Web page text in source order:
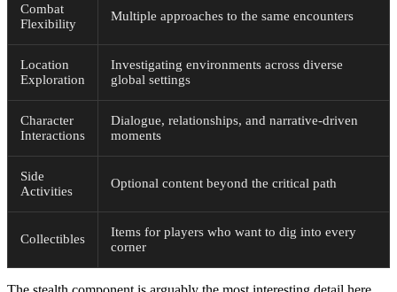
Combat
Flexibility
Multiple approaches to the same encounters
Location
Exploration
Investigating environments across diverse
global settings
Character
Interactions
Dialogue, relationships, and narrative-driven
moments
Side
Activities
Optional content beyond the critical path
Collectibles
Items for players who want to dig into every
corner